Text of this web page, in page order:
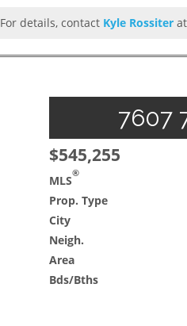
For details, contact Kyle Rossiter
7607
$545,255
MLS®
Prop. Type
City
Neigh.
Area
Bds/Bths